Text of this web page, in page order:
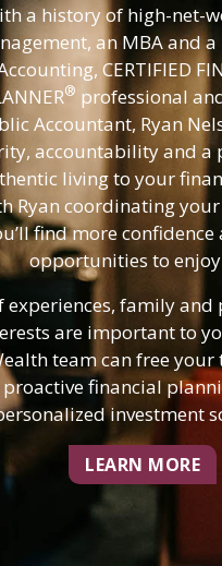
a history of high-net-
an MBA and a
CERTIFIED
® professional
Accountant, Ryan
accountability and a
living to your
Ryan coordinating your
find more
opportunities to
experiences, family and
are important to
team can free
proactive financial
investment
LEARN MORE